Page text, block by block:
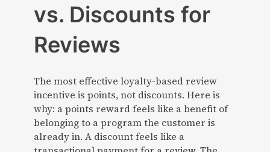
vs. Discounts for
Reviews
The most effective loyalty-based review
incentive is points, not discounts. Here is
why: a points reward feels like a benefit of
belonging to a program the customer is
already in. A discount feels like a